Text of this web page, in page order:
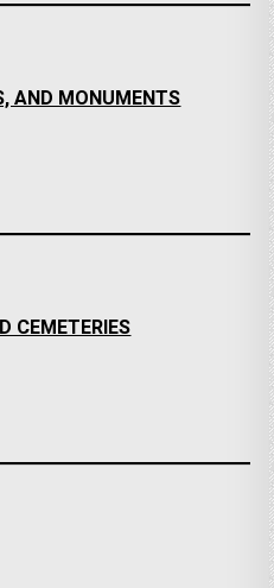
AND MONUMENTS
CEMETERIES